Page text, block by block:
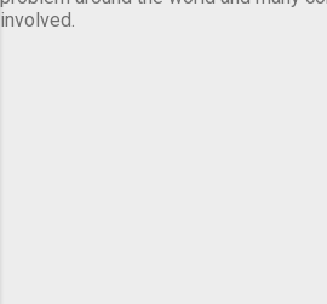
involved.